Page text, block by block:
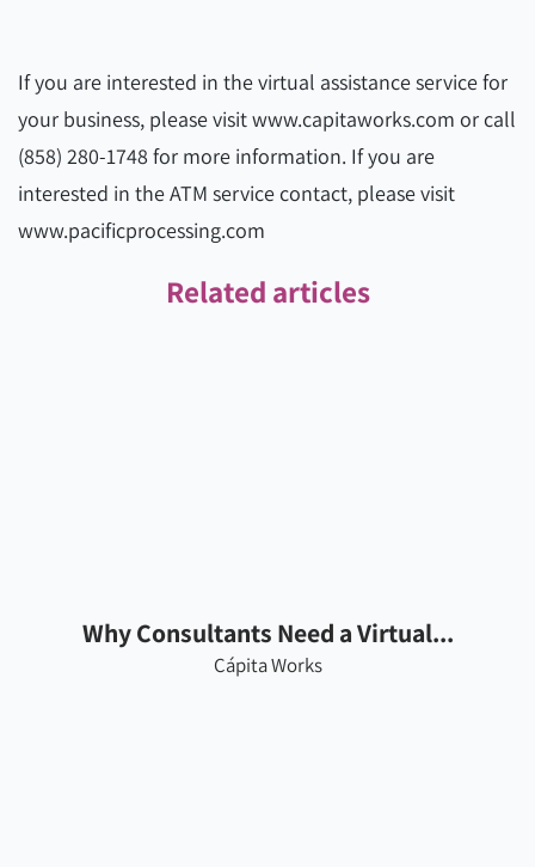
If you are interested in the virtual assistance service for
your business, please visit www.capitaworks.com or call
(858) 280-1748 for more information. If you are
interested in the ATM service contact, please visit
www.pacificprocessing.com
Related articles
Why Consultants Need a Virtual...
Cápita Works